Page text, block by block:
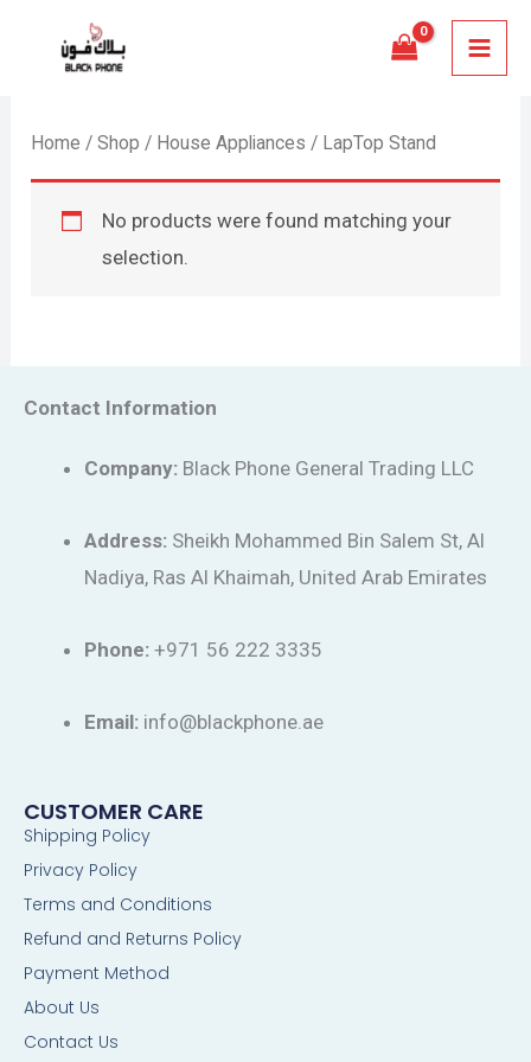
Home /Shop / House Appliances / LapTop Stand
No products were found matching your
selection.
Contact Information
Company: Black Phone General Trading LLC
Address: Sheikh Mohammed Bin Salem St, Al
Nadiya, Ras Al Khaimah, United Arab Emirates
Phone: +971 56 222 3335
Email: info@blackphone.ae
CUSTOMER CARE
Shipping Policy
Privacy Policy
Terms and Conditions
Refund and Returns Policy
Payment Method
About Us
Contact Us